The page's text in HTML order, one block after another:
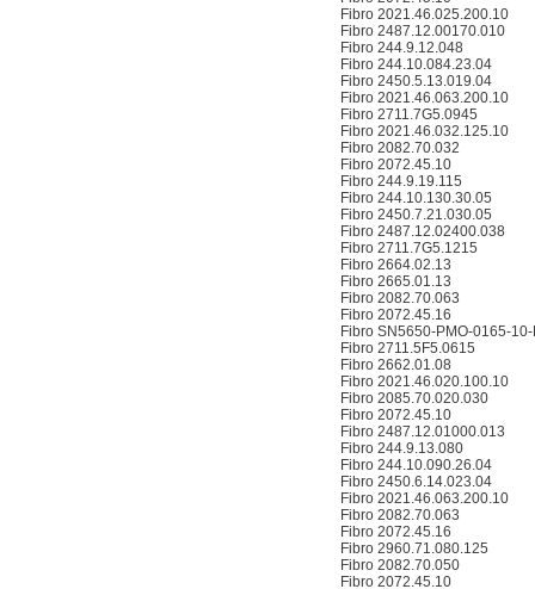
Fibro 2021.46.025.200.10
Fibro 2487.12.00170.010
Fibro 244.9.12.048
Fibro 244.10.084.23.04
Fibro 2450.5.13.019.04
Fibro 2021.46.063.200.10
Fibro 2711.7G5.0945
Fibro 2021.46.032.125.10
Fibro 2082.70.032
Fibro 2072.45.10
Fibro 244.9.19.115
Fibro 244.10.130.30.05
Fibro 2450.7.21.030.05
Fibro 2487.12.02400.038
Fibro 2711.7G5.1215
Fibro 2664.02.13
Fibro 2665.01.13
Fibro 2082.70.063
Fibro 2072.45.16
Fibro SN5650-PMO-0165-10-
Fibro 2711.5F5.0615
Fibro 2662.01.08
Fibro 2021.46.020.100.10
Fibro 2085.70.020.030
Fibro 2072.45.10
Fibro 2487.12.01000.013
Fibro 244.9.13.080
Fibro 244.10.090.26.04
Fibro 2450.6.14.023.04
Fibro 2021.46.063.200.10
Fibro 2082.70.063
Fibro 2072.45.16
Fibro 2960.71.080.125
Fibro 2082.70.050
Fibro 2072.45.10